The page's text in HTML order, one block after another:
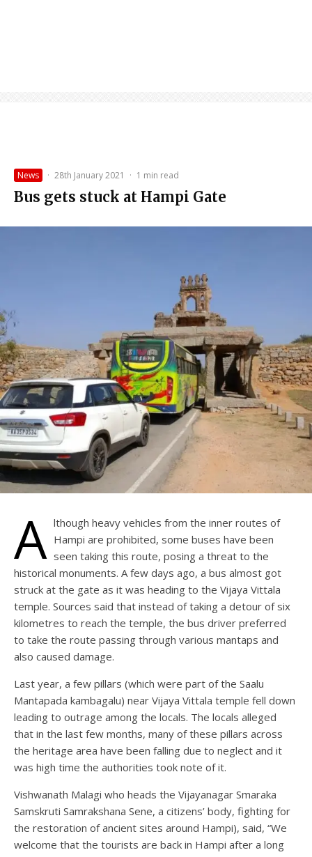
News · 28th January 2021 · 1 min read
Bus gets stuck at Hampi Gate
A lthough heavy vehicles from the inner routes of
Hampi are prohibited, some buses have been
seen taking this route, posing a threat to the
historical monuments. A few days ago, a bus almost got
struck at the gate as it was heading to the Vijaya Vittala
temple. Sources said that instead of taking a detour of six
kilometres to reach the temple, the bus driver preferred
to take the route passing through various mantaps and
also caused damage.
Last year, a few pillars (which were part of the Saalu
Mantapada kambagalu) near Vijaya Vittala temple fell down
leading to outrage among the locals. The locals alleged
that in the last few months, many of these pillars across
the heritage area have been falling due to neglect and it
was high time the authorities took note of it.
Vishwanath Malagi who heads the Vijayanagar Smaraka
Samskruti Samrakshana Sene, a citizens’ body, fighting for
the restoration of ancient sites around Hampi), said, “We
welcome that the tourists are back in Hampi after a long